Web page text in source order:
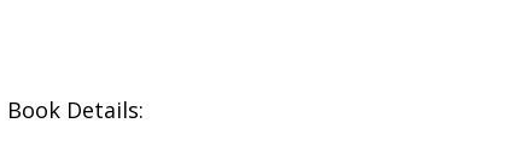
Book Details: